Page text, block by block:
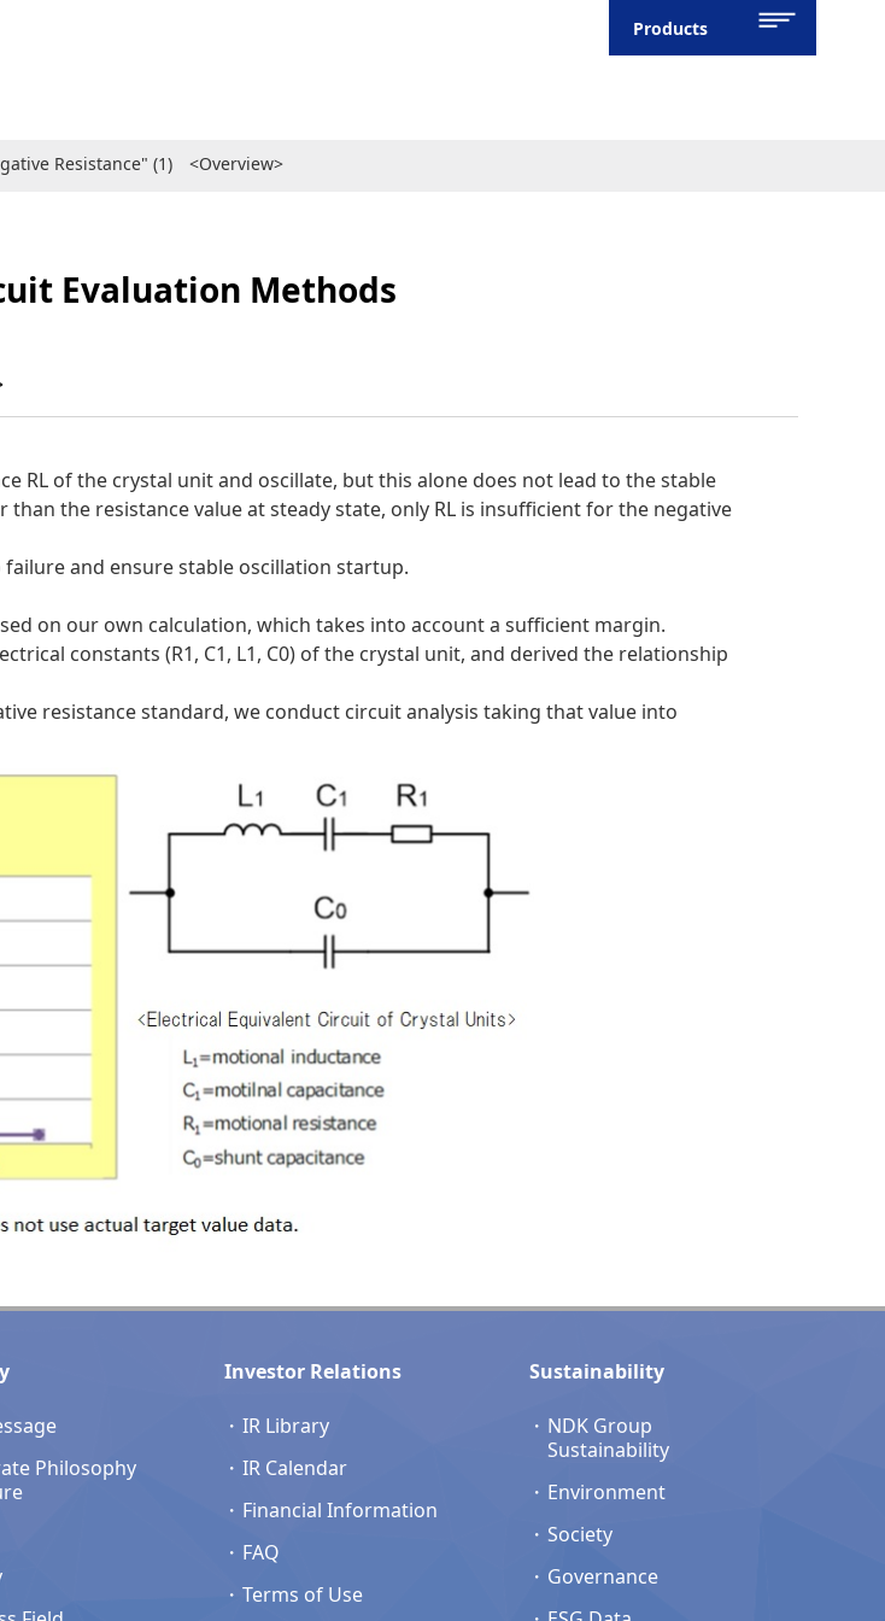
Products
Resistance" (1) <Overview>
Evaluation Methods
RL of the crystal unit and oscillate, but this alone does not lead to the stable
the resistance value at steady state, only RL is insufficient for the negative
and ensure stable oscillation startup.
on our own calculation, which takes into account a sufficient margin.
constants (R1, C1, L1, C0) of the crystal unit, and derived the relationship
resistance standard, we conduct circuit analysis taking that value into
Philosophy
Investor Relations
IR Library
IR Calendar
Financial Information
FAQ
Terms of Use
Sustainability
NDK Group
Sustainability
Environment
Society
Governance